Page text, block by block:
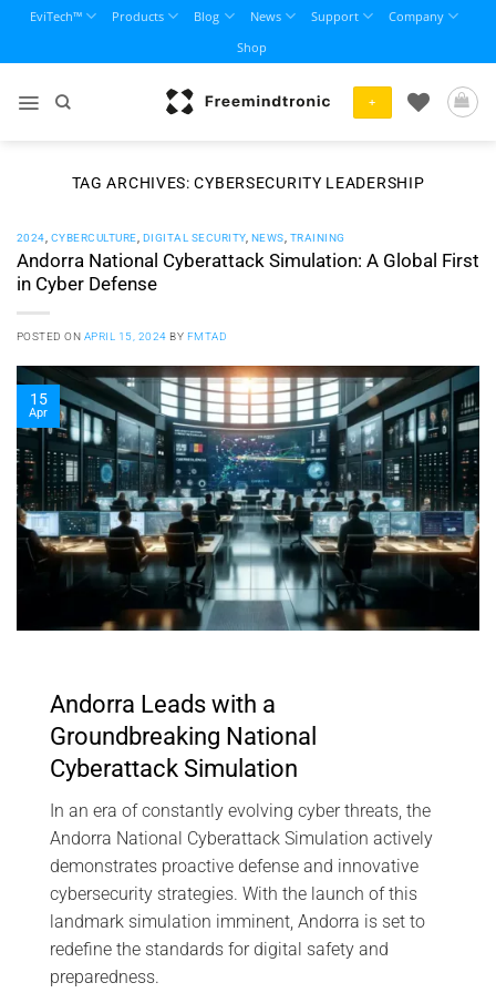
content
EviTech™ Products Blog News Support
Company
Shop
+
TAG ARCHIVES:CYBERSECURITY LEADERSHIP
2024 CYBERCULTURE DIGITAL SECURITY, NEWS TRAINING
Andorra National Cyberattack Simulation: A Global First
in Cyber Defense
POSTED ON APRIL 15, 2024 BY FMTAD
15
Apr
Andorra Leads with a
Groundbreaking National
Cyberattack Simulation
In an era of constantly evolving cyber threats, the
Andorra National Cyberattack Simulation actively
demonstrates proactive defense and innovative
cybersecurity strategies. With the launch of this
landmark simulation imminent, Andorra is set to
redefine the standards for digital safety and
preparedness.